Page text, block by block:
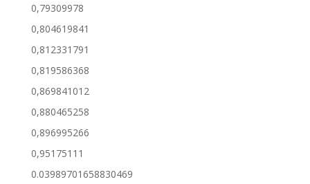
0,79309978
0,804619841
0,812331791
0,819586368
0,869841012
0,880465258
0,896995266
0,95175111
0.03989701658830469